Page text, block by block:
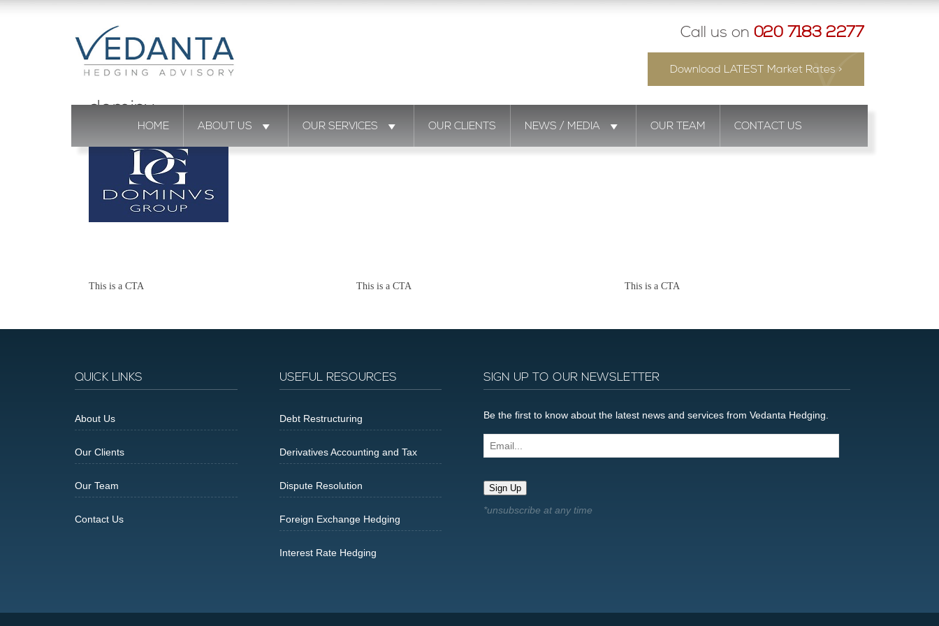
Call us on 020 7183 2277
Download LATEST Market Rates >
HOME ABOUT US OUR SERVICES OUR CLIENTS NEWS / MEDIA OUR TEAM CONTACT US
dominv
This is a CTA This is a CTA This is a CTA
QUICK LINKS
About Us
Our Clients
Our Team
Contact Us
USEFUL RESOURCES
Debt Restructuring
Derivatives Accounting and Tax
Dispute Resolution
Foreign Exchange Hedging
Interest Rate Hedging
SIGN UP TO OUR NEWSLETTER
Be the first to know about the latest news and services from Vedanta Hedging.
Email...
Sign Up